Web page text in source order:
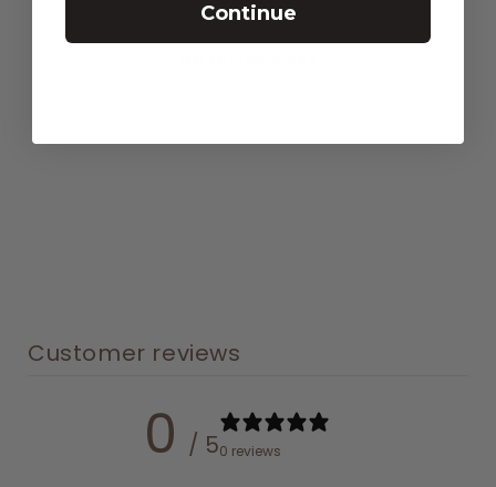
Customer reviews
0 / 50 reviews
Continue